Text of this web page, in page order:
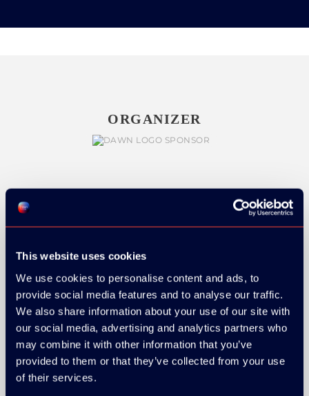
This website uses cookies
We use cookies to personalise content and ads, to
provide social media features and to analyse our traffic.
We also share information about your use of our site with
our social media, advertising and analytics partners who
may combine it with other information that you’ve
provided to them or that they’ve collected from your use
of their services.
ORGANIZER
SILVER SPONSORS: